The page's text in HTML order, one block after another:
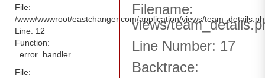
File:
/www/wwwroot/eastchanger.com/application/views/
Line: 12
Function:
_error_handler
File:
Filename:
views/
Line Number: 17
Backtrace: